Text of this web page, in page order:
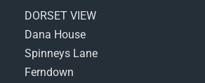
DORSET VIEW
Dana House
Spinneys Lane
Ferndown